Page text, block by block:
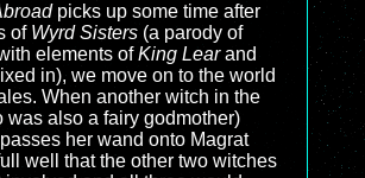
picks up some time after
of Wyrd Sisters (a parody of
elements ofKing Learand
in), we move on to the world
When another witch in the
was also a fairy godmother)
her wand onto Magrat
well that the other two witches